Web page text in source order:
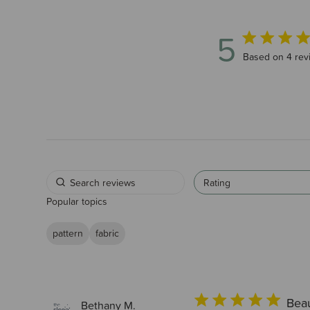
5 5 out of 5
Based on 4
Rating
Popular topics
pattern
fabric
Bethany M.